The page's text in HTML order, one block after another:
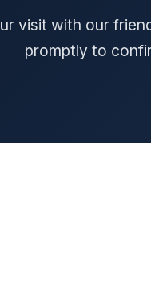
visit with our
promptly to